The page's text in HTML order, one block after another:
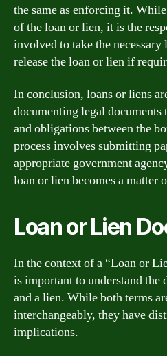
the same as enforcing it.
of the loan or lien, it is the
involved to take the necessary
release the loan or lien if
In conclusion, loans or liens
documenting legal documents
and obligations between the
process involves submitting
appropriate government
loan or lien becomes a matter
Loan or Lien
In the context of a “Loan or
is important to understand the
and a lien. While both terms
interchangeably, they have
implications.